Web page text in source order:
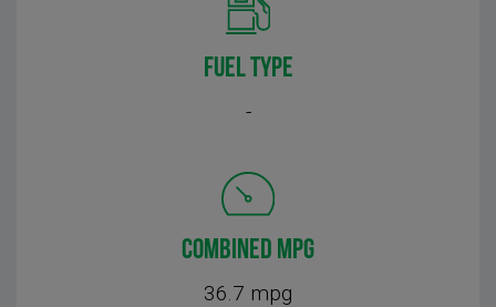
FUEL TYPE
-
COMBINED MPG
36.7 mpg